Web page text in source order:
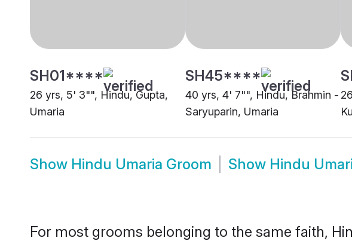
SH01****
26 yrs, 5' 3"", Hindu, Gupta,
Umaria
SH45****
40 yrs, 4' 7"", Hindu, Brahmin -
Saryuparin, Umaria
Show Hindu Umaria Groom Show Hindu
For most grooms belonging to the same faith,